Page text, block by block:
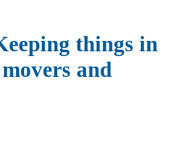
things in
and